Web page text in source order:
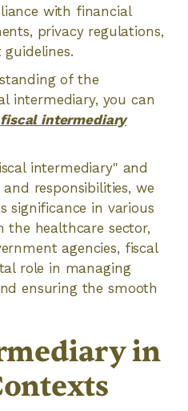
with financial
privacy regulations,
of the
intermediary, you can
fiscal intermediary
intermediary" and
responsibilities, we
significance in various
the healthcare sector,
agencies, fiscal
role in managing
ensuring the smooth
in